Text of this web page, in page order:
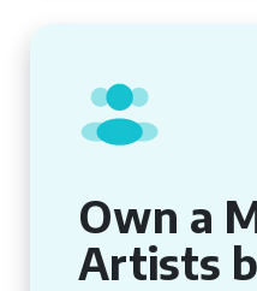
Own a
Artists